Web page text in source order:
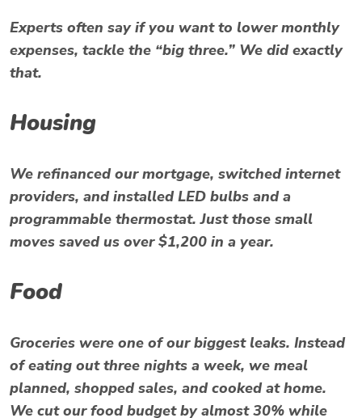
Experts often say if you want to lower monthly
expenses, tackle the “big three.” We did exactly
that.
Housing
We refinanced our mortgage, switched internet
providers, and installed LED bulbs and a
programmable thermostat. Just those small
moves saved us over $1,200 in a year.
Food
Groceries were one of our biggest leaks. Instead
of eating out three nights a week, we meal
planned, shopped sales, and cooked at home.
We cut our food budget by almost 30% while